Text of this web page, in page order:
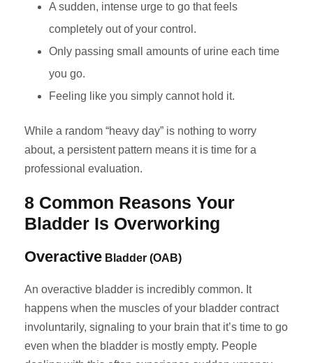
A sudden, intense urge to go that feels
completely out of your control.
Only passing small amounts of urine each time
you go.
Feeling like you simply cannot hold it.
While a random “heavy day” is nothing to worry
about, a persistent pattern means it is time for a
professional evaluation.
8 Common Reasons Your
Bladder Is Overworking
Overactive Bladder (OAB)
An overactive bladder is incredibly common. It
happens when the muscles of your bladder contract
involuntarily, signaling to your brain that it’s time to go
even when the bladder is mostly empty. People